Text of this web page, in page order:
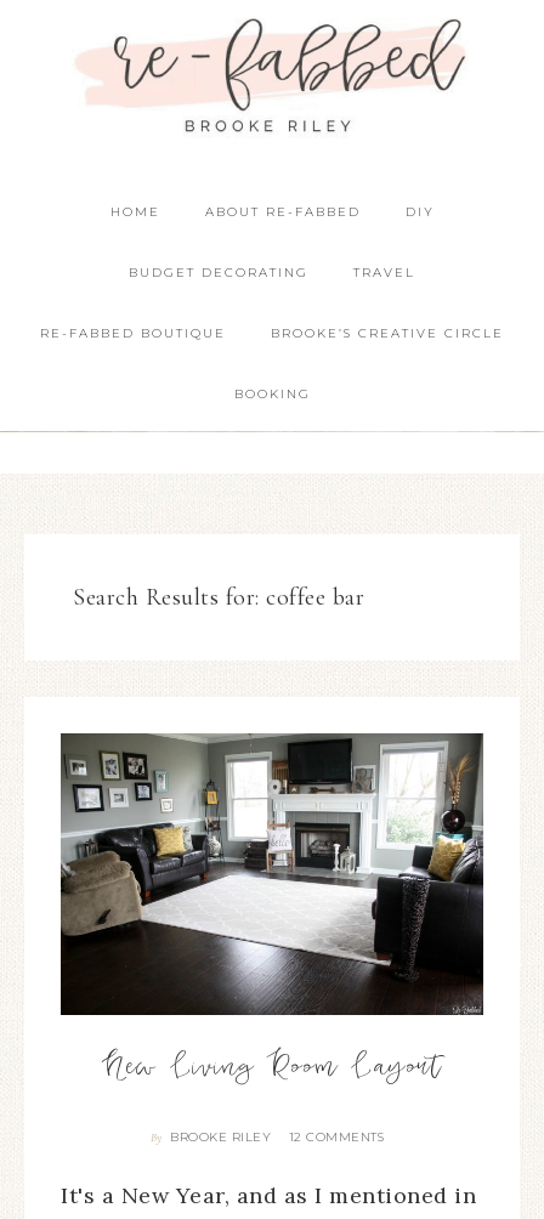
HOME ABOUT RE-FABBED DIY
BUDGET DECORATING TRAVEL
RE-FABBED BOUTIQUE BROOKE’S CREATIVE CIRCLE
BOOKING
Search Results for: coffee bar
New Living Room Layout
By BROOKE RILEY 12 COMMENTS
It's a New Year, and as I mentioned in